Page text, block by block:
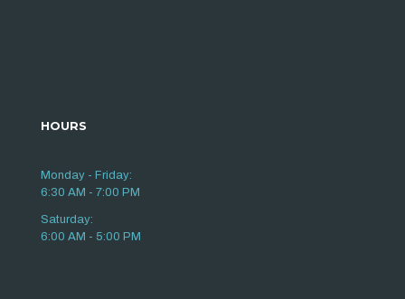
HOURS
Monday - Friday:
6:30 AM - 7:00 PM
Saturday:
6:00 AM - 5:00 PM